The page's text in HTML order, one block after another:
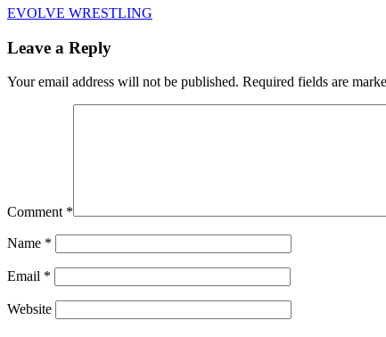
EVOLVE WRESTLING
Leave a Reply
Your email address will not be published. Required fields are
Comment *
Name *
Email *
Website